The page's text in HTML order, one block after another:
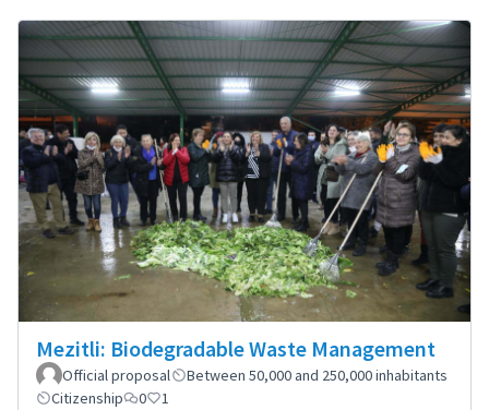
Mezitli: Biodegradable Waste Management
Official proposal
Between 50,000 and 250,000 inhabitants
Citizenship
0 1